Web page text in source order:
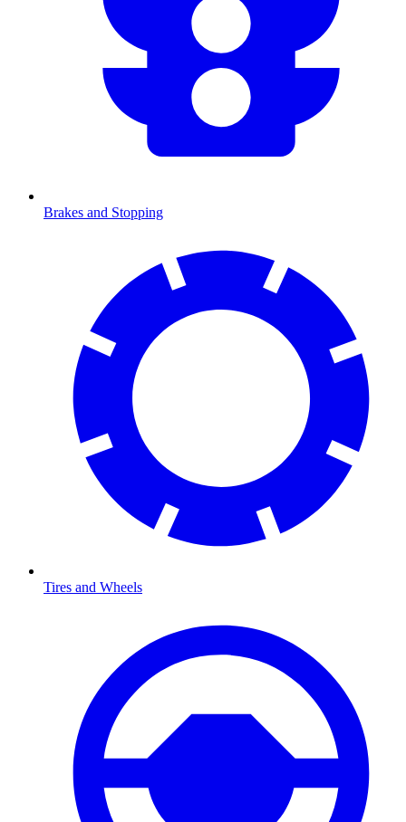
Brakes and Stopping
Tires and Wheels